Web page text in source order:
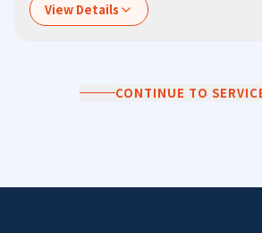
View Details
CONTINUE TO